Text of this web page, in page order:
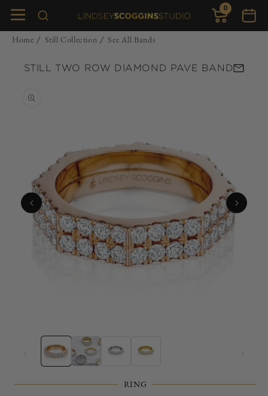
Skip to
content
Cart
0
items
Home / Still Collection / See All Bands
STILL TWO ROW DIAMOND PAVE BAND
information
RING